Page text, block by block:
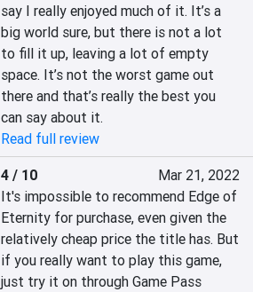
say I really enjoyed much of it. It’s a
big world sure, but there is not a lot
to fill it up, leaving a lot of empty
space. It’s not the worst game out
there and that’s really the best you
can say about it.
Read full review
4 / 10
Mar 21, 2022
It's impossible to recommend Edge of
Eternity for purchase, even given the
relatively cheap price the title has. But
if you really want to play this game,
just try it on through Game Pass